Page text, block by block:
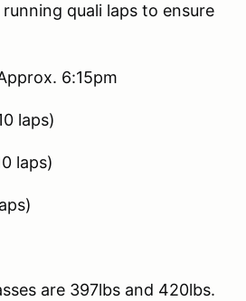
quali laps to ensure
6:15pm
laps)
laps)
are 397lbs and 420lbs.